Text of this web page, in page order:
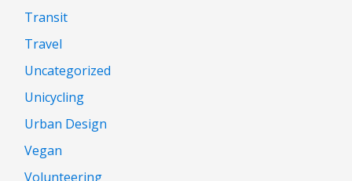
Transit
Travel
Uncategorized
Unicycling
Urban Design
Vegan
Volunteering